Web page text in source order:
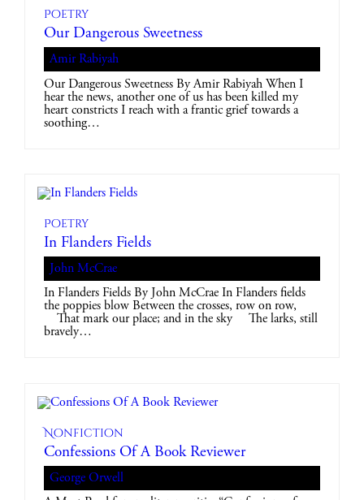
Poetry
Our Dangerous Sweetness
Amir Rabiyah
Our Dangerous Sweetness By Amir Rabiyah When I
hear the news, another one of us has been killed my
heart constricts I reach with a frantic grief towards a
soothing…
Poetry
In Flanders Fields
John McCrae
In Flanders Fields By John McCrae In Flanders fields
the poppies blow Between the crosses, row on row,
That mark our place; and in the sky The larks, still
bravely…
Nonfiction
Confessions Of A Book Reviewer
George Orwell